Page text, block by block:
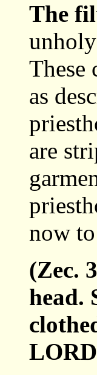
The
These
as
are
now to
(Zec.
head.